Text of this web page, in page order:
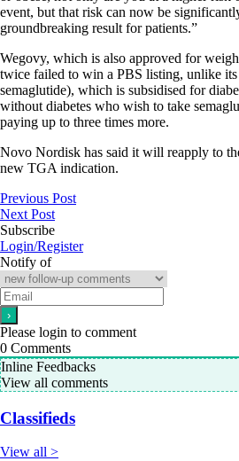
event, but that risk can now be
groundbreaking result for patients.”
Wegovy, which is also approved for
twice failed to win a PBS listing, unlike
semaglutide), which is subsidised for
without diabetes who wish to take
paying up to three times more.
Novo Nordisk has said it will reapply to
new TGA indication.
Previous Post
Next Post
Subscribe
Login/Register
Notify of
Please login to comment
0 Comments
Inline Feedbacks
View all comments
Classifieds
View all >